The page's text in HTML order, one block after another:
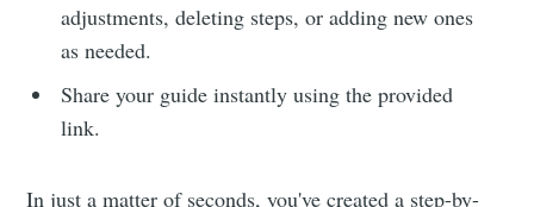
adjustments, deleting steps, or adding new ones
as needed.
Share your guide instantly using the provided
link.
In just a matter of seconds, you've created a step-by-